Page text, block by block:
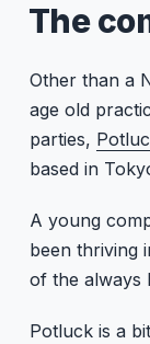
The
Other than a
age old
parties,
based in
A young
been thriving
of the always
Potluck is a